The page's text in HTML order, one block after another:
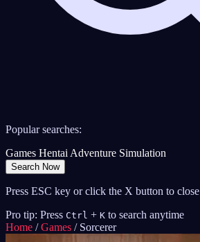
Popular searches:
Games HentaiAdventure Simulation
Search Now
Press ESC key or click the X button to close
Pro tip: Press Ctrl + K to search anytime
Home / Games / Sorcerer